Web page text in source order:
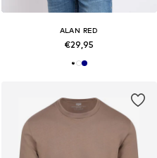
ALAN RED
€29,95